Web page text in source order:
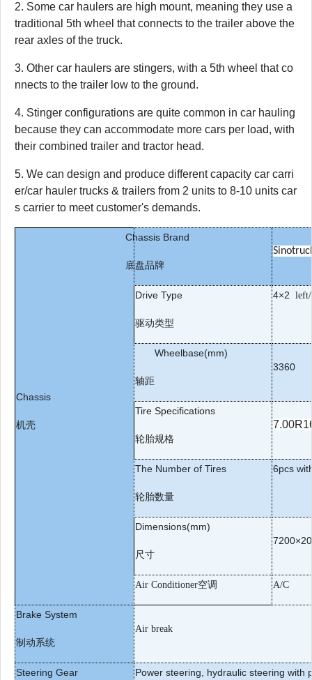
2. Some car haulers are high mount, meaning they use a
traditional 5th wheel that connects to the trailer above the
rear axles of the truck.
3. Other car haulers are stingers, with a 5th wheel that co
nnects to the trailer low to the ground.
4. Stinger configurations are quite common in car hauling
because they can accommodate more cars per load, with
their combined trailer and tractor head.
5. We can design and produce different capacity car carri
er/car hauler trucks & trailers from 2 units to 8-10 units car
s carrier to meet customer's demands.
Chassis
机壳
Chassis Brand
底盘品牌
Drive Type
驱动类型
4×2
Wheelbase(mm)
轴距
3360
Tire Specifications
轮胎规格
7.0
The Number of Tires
轮胎数量
6pcs
Dimensions(mm)
尺寸
7200×20
Air Conditioner空调 A/C
Brake System
制动系统
Air break
Steering Gear Power steering, hydraulic steering with